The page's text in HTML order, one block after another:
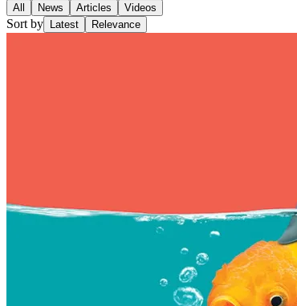
All News Articles Videos
Sort by Latest Relevance